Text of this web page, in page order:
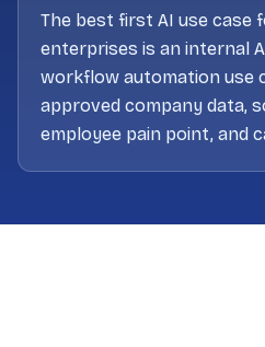
The best first AI use case
enterprises is an internal
workflow automation use
approved company data,
employee pain point, and